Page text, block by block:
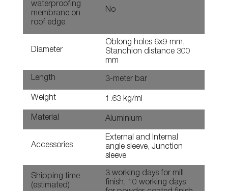
waterproofing
membrane on
roof edge
No
Diameter
Oblong holes 6x9 mm,
Stanchion distance 300
mm
Length 3-meter bar
Weight 1.63 kg/ml
Material Aluminium
Accessories
External and Internal
angle sleeve, Junction
sleeve
Shipping time
(estimated)
3 working days for mill
finish, 10 working days